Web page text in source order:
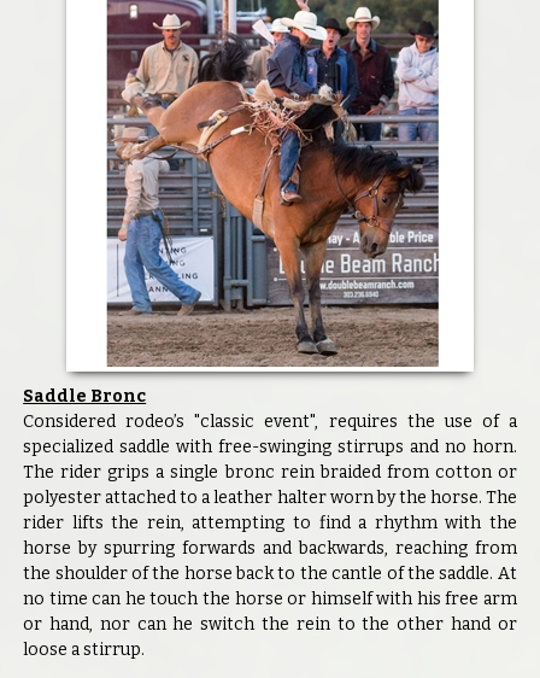
Saddle Bronc
Considered rodeo’s "classic event", requires the use of a
specialized saddle with free-swinging stirrups and no horn.
The rider grips a single bronc rein braided from cotton or
polyester attached to a leather halter worn by the horse. The
rider lifts the rein, attempting to find a rhythm with the
horse by spurring forwards and backwards, reaching from
the shoulder of the horse back to the cantle of the saddle. At
no time can he touch the horse or himself with his free arm
or hand, nor can he switch the rein to the other hand or
loose a stirrup.